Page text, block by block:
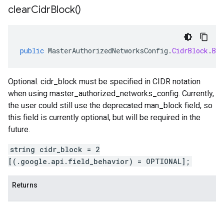
clearCidrBlock()
public MasterAuthorizedNetworksConfig .CidrBlock .
Optional. cidr_block must be specified in CIDR notation
when using master_authorized_networks_config. Currently,
the user could still use the deprecated man_block field, so
this field is currently optional, but will be required in the
future.
string cidr_block = 2
[(.google.api.field_behavior) = OPTIONAL];
Returns